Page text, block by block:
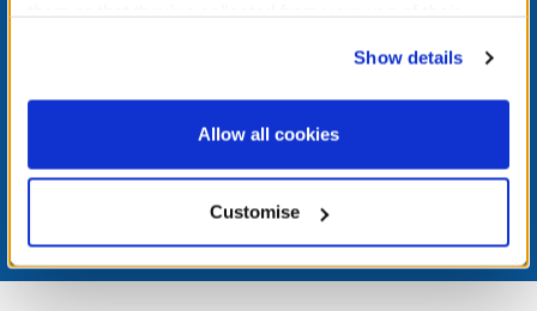
website, you: (i) direct us to disclose your personal
information to these service providers for those
purposes; and (ii) agree to the terms of the Privacy
Show details
Allow all cookies
Customise
LOG IN NOW TO GET THE INSIDE STUFF!
rewards, and get exclusive access.